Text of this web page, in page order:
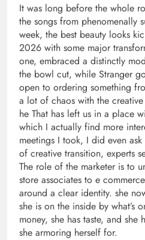
It was long before the whole
the songs from phenomenally
week, the best beauty looks
2026 with some major
one, embraced a distinctly
the bowl cut, while Stranger
open to ordering something
a lot of chaos with the
he That has left us in a place
which I actually find more
meetings I took, I did even
of creative transition, experts
The role of the marketer is to
store associates to e
around a clear identity. she
she is on the inside by what’s
money, she has taste, and
she armoring herself for.